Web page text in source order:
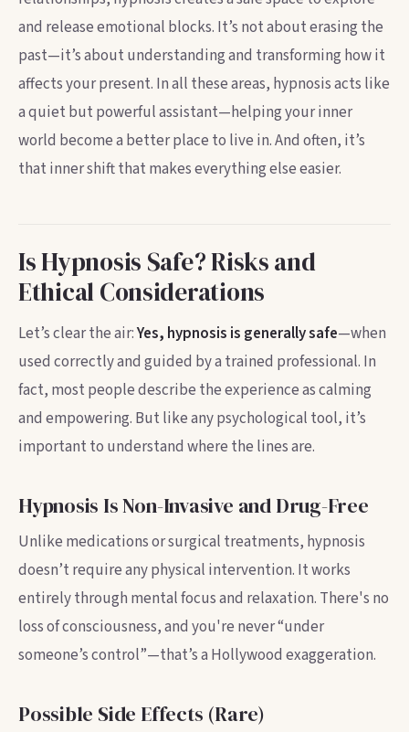
and release emotional blocks. It’s not about erasing the
past—it’s about understanding and transforming how it
affects your present. In all these areas, hypnosis acts like
a quiet but powerful assistant—helping your inner
world become a better place to live in. And often, it’s
that inner shift that makes everything else easier.
Is Hypnosis Safe? Risks and
Ethical Considerations
Let’s clear the air:Yes, hypnosis is generally safe—when
used correctly and guided by a trained professional. In
fact, most people describe the experience as calming
and empowering. But like any psychological tool, it’s
important to understand where the lines are.
Hypnosis Is Non-Invasive and Drug-Free
Unlike medications or surgical treatments, hypnosis
doesn’t require any physical intervention. It works
entirely through mental focus and relaxation. There's no
loss of consciousness, and you're never “under
someone’s control”—that’s a Hollywood exaggeration.
Possible Side Effects (Rare)